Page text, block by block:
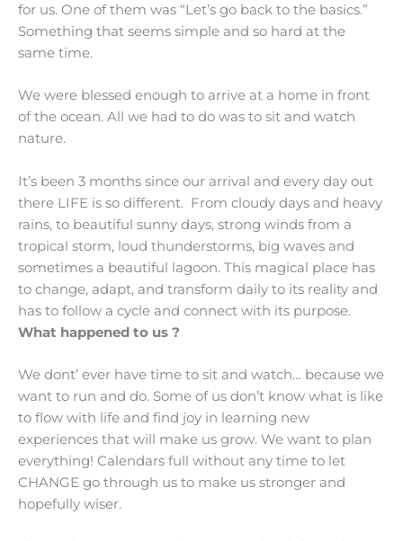
for us. One of them was “Let’s go back to the basics.”
Something that seems simple and so hard at the
same time.
We were blessed enough to arrive at a home in front
of the ocean. All we had to do was to sit and watch
nature.
It’s been 3 months since our arrival and every day out
there LIFE is so different. From cloudy days and heavy
rains, to beautiful sunny days, strong winds from a
tropical storm, loud thunderstorms, big waves and
sometimes a beautiful lagoon. This magical place has
to change, adapt, and transform daily to its reality and
has to follow a cycle and connect with its purpose.
What happened to us ?
We dont’ ever have time to sit and watch… because we
want to run and do. Some of us don’t know what is like
to flow with life and find joy in learning new
experiences that will make us grow. We want to plan
everything! Calendars full without any time to let
CHANGE go through us to make us stronger and
hopefully wiser.